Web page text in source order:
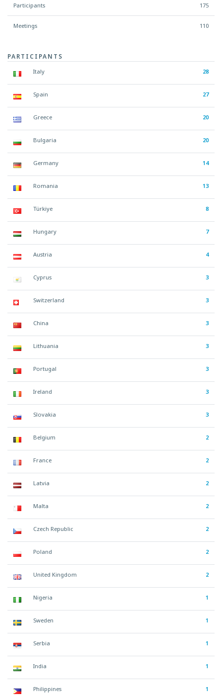
Participants 175
Meetings 110
PARTICIPANTS
Italy 28
Spain 27
Greece 20
Bulgaria 20
Germany 14
Romania 13
Türkiye 8
Hungary 7
Austria 4
Cyprus 3
Switzerland 3
China 3
Lithuania 3
Portugal 3
Ireland 3
Slovakia 3
Belgium 2
France 2
Latvia 2
Malta 2
Czech Republic 2
Poland 2
United Kingdom 2
Nigeria 1
Sweden 1
Serbia 1
India 1
Philippines 1